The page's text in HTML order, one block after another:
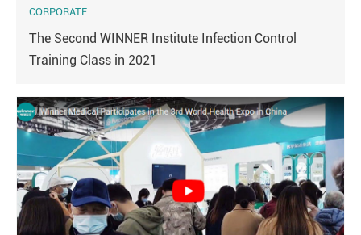
CORPORATE
The Second WINNER Institute Infection Control
Training Class in 2021